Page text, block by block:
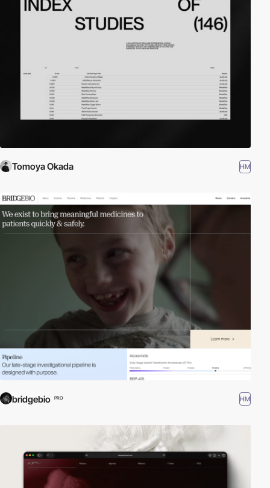
Tomoya Okada HM
bridgebio PRO HM